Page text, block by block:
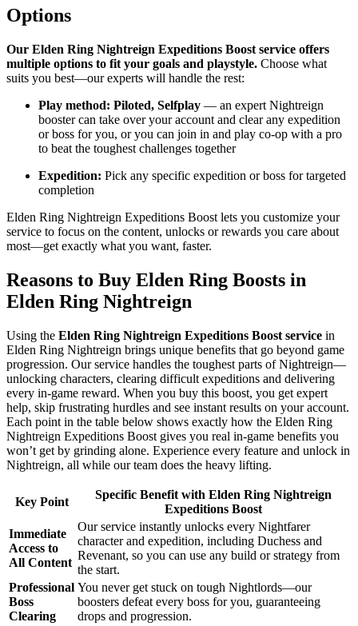
Options
Our Elden Ring Nightreign Expeditions Boost service offers
multiple options to fit your goals and playstyle. Choose what
suits you best—our experts will handle the rest:
Play method: Piloted, Selfplay — an expert Nightreign
booster can take over your account and clear any expedition
or boss for you, or you can join in and play co-op with a pro
to beat the toughest challenges together
Expedition: Pick any specific expedition or boss for targeted
completion
Elden Ring Nightreign Expeditions Boost lets you customize your
service to focus on the content, unlocks or rewards you care about
most—get exactly what you want, faster.
Reasons to Buy Elden Ring Boosts in
Elden Ring Nightreign
Using the Elden Ring Nightreign Expeditions Boost service in
Elden Ring Nightreign brings unique benefits that go beyond game
progression. Our service handles the toughest parts of Nightreign—
unlocking characters, clearing difficult expeditions and delivering
every in-game reward. When you buy this boost, you get expert
help, skip frustrating hurdles and see instant results on your account.
Each point in the table below shows exactly how the Elden Ring
Nightreign Expeditions Boost gives you real in-game benefits you
won’t get by grinding alone. Experience every feature and unlock in
Nightreign, all while our team does the heavy lifting.
Key Point
Specific Benefit with Elden Ring Nightreign
Expeditions Boost
Immediate
Access to
All Content
Our service instantly unlocks every Nightfarer
character and expedition, including Duchess and
Revenant, so you can use any build or strategy from
the start.
Professional
Boss
Clearing
You never get stuck on tough Nightlords—our
boosters defeat every boss for you, guaranteeing
drops and progression.